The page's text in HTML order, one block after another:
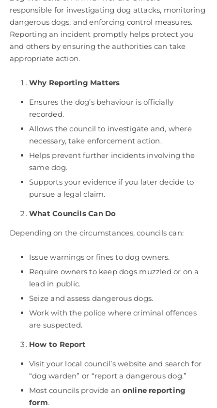
responsible for investigating dog attacks, monitoring
dangerous dogs, and enforcing control measures.
Reporting an incident promptly helps protect you
and others by ensuring the authorities can take
appropriate action.
Why Reporting Matters
Ensures the dog’s behaviour is officially
recorded.
Allows the council to investigate and, where
necessary, take enforcement action.
Helps prevent further incidents involving the
same dog.
Supports your evidence if you later decide to
pursue a legal claim.
What Councils Can Do
Depending on the circumstances, councils can:
Issue warnings or fines to dog owners.
Require owners to keep dogs muzzled or on a
lead in public.
Seize and assess dangerous dogs.
Work with the police where criminal offences
are suspected.
How to Report
Visit your local council’s website and search for
“dog warden” or “report a dangerous dog.”
Most councils provide an online reporting
form.